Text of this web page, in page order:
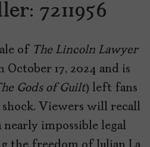
7211956
of The Lincoln Lawyer
17, 2024 and is
Gods of Guilt) left fans
shock. Viewers will recall
impossible legal